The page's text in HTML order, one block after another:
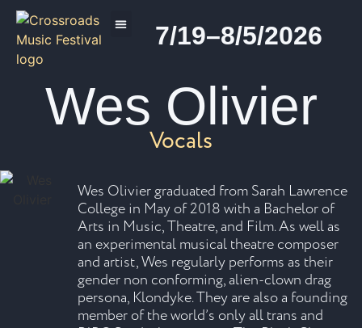
7/19–8/5/2026
Wes Olivier
Vocals
Wes Olivier graduated from Sarah Lawrence
College in May of 2018 with a Bachelor of
Arts in Music, Theatre, and Film. As well as
an experimental musical theatre composer
and artist, Wes regularly performs as their
gender non conforming, alien-clown drag
persona, Klondyke. They are also a founding
member of the world’s only all trans and